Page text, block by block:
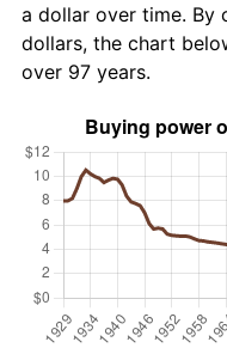
a dollar over time. By
dollars, the chart
over 97 years.